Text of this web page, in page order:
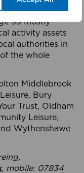
99 mostly
activity assets
authorities in
the whole
Middlebrook
Bury
Trust, Oldham
Leisure,
Wythenshawe
, mobile: 07834